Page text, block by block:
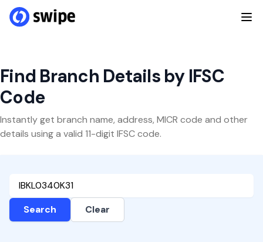
Find Branch Details by IFSC
Code
Instantly get branch name, address, MICR code and other
details using a valid 11-digit IFSC code.
Search Clear